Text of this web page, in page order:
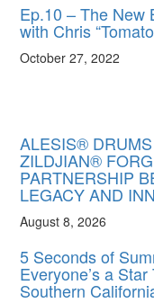
Ep.10 – The New
with Chris
October 27, 2022
ALESIS®
ZILDJIAN®
PARTNERSHIP
LEGACY AND
August 8, 2026
5 Seconds of
Everyone’s a Star
Southern